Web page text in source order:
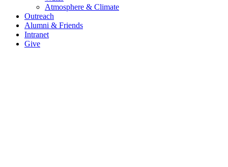
Atmosphere & Climate
Outreach
Alumni & Friends
Intranet
Give